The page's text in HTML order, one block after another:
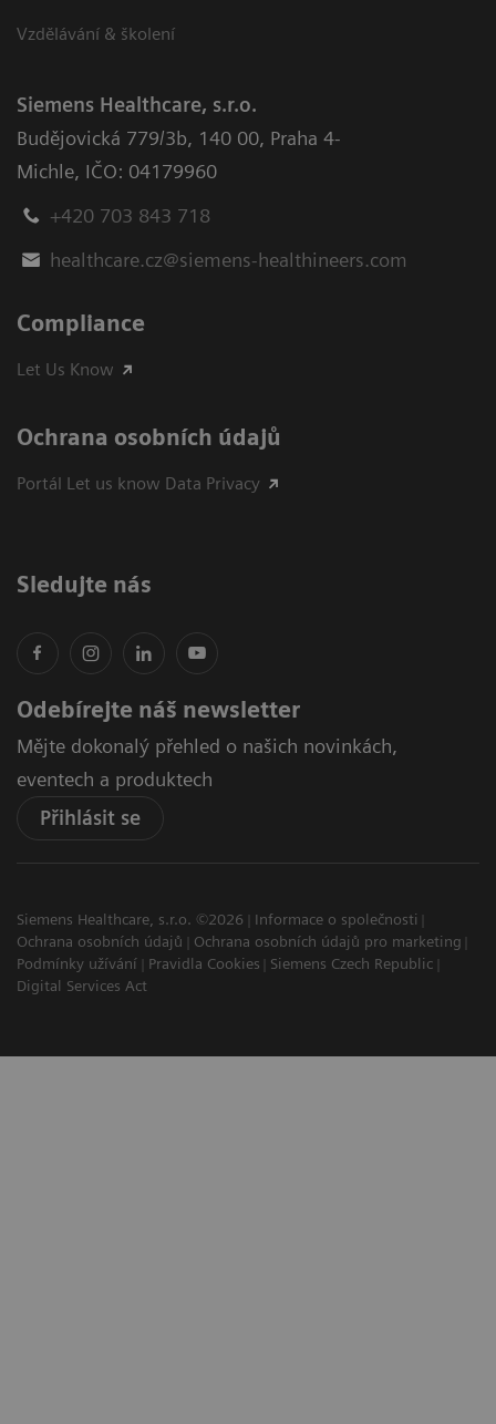
Vzdělávání & školení
Siemens Healthcare, s.r.o.
Budějovická 779/3b, 140 00, Praha 4-
Michle, IČO: 04179960
+420 703 843 718
healthcare.cz@siemens-healthineers.com
Compliance
Let Us Know
Ochrana osobních údajů
Portál Let us know Data Privacy
Sledujte nás
Odebírejte náš newsletter
Mějte dokonalý přehled o našich novinkách,
eventech a produktech
Přihlásit se
Siemens Healthcare, s.r.o. ©2026
Informace o společnosti
Ochrana osobních údajů
Ochrana osobních údajů pro marketing
Podmínky užívání
Pravidla Cookies
Siemens Czech Republic
Digital Services Act